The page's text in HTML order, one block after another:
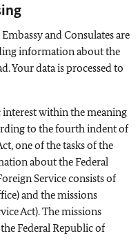
and Consulates are
information about the
Your data is processed to
interest within the meaning
to the fourth indent of
one of the tasks of the
about the Federal
Service consists of
and the missions
Act). The missions
Federal Republic of